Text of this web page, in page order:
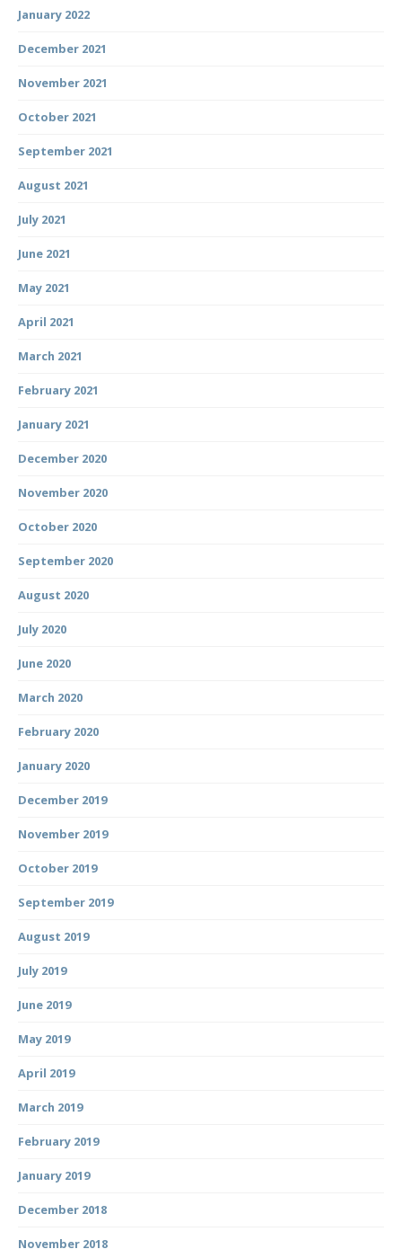
January 2022
December 2021
November 2021
October 2021
September 2021
August 2021
July 2021
June 2021
May 2021
April 2021
March 2021
February 2021
January 2021
December 2020
November 2020
October 2020
September 2020
August 2020
July 2020
June 2020
March 2020
February 2020
January 2020
December 2019
November 2019
October 2019
September 2019
August 2019
July 2019
June 2019
May 2019
April 2019
March 2019
February 2019
January 2019
December 2018
November 2018